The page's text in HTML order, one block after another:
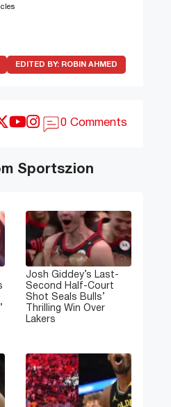
EDITED BY: ROBIN AHMED
0 Comments
Sportszion
Josh Giddey’s Last-
Second Half-Court
Shot Seals Bulls’
Thrilling Win Over
Lakers